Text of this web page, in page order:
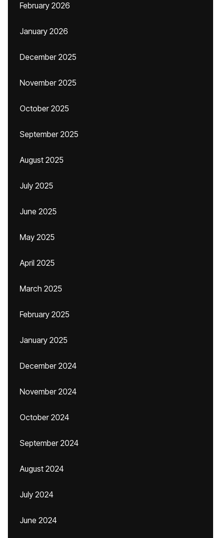
February 2026
January 2026
December 2025
November 2025
October 2025
September 2025
August 2025
July 2025
June 2025
May 2025
April 2025
March 2025
February 2025
January 2025
December 2024
November 2024
October 2024
September 2024
August 2024
July 2024
June 2024